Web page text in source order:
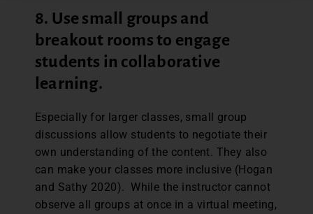
8. Use small groups and
breakout rooms to engage
students in collaborative
learning.
Especially for larger classes, small group
discussions allow students to negotiate their
own understanding of the content. They also
can make your classes more inclusive (Hogan
and Sathy 2020). While the instructor cannot
observe all groups at once in a virtual meeting,